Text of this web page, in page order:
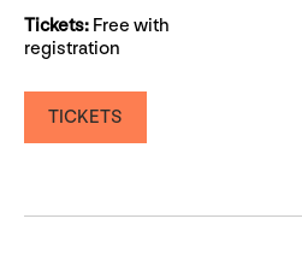
Tickets: Free with
registration
TICKETS